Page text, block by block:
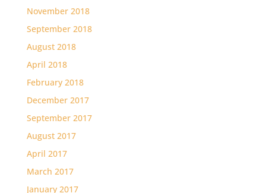
November 2018
September 2018
August 2018
April 2018
February 2018
December 2017
September 2017
August 2017
April 2017
March 2017
January 2017